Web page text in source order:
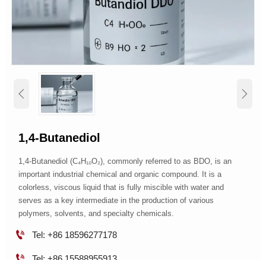
 
1,4-Butanediol
1,4-Butanediol (C₄H₁₀O₂), commonly referred to as BDO, is an
important industrial chemical and organic compound. It is a
colorless, viscous liquid that is fully miscible with water and
serves as a key intermediate in the production of various
polymers, solvents, and specialty chemicals.
 Tel: +86 18596277178